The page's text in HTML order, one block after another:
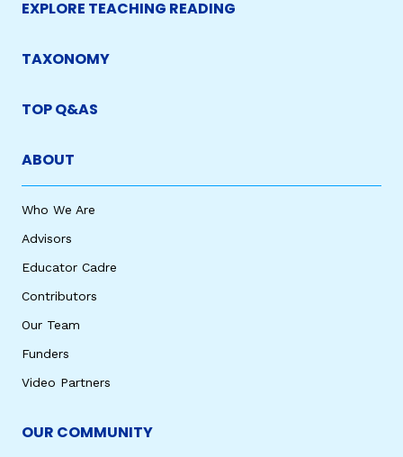
EXPLORE TEACHING READING
TAXONOMY
TOP Q&AS
ABOUT
Who We Are
Advisors
Educator Cadre
Contributors
Our Team
Funders
Video Partners
OUR COMMUNITY